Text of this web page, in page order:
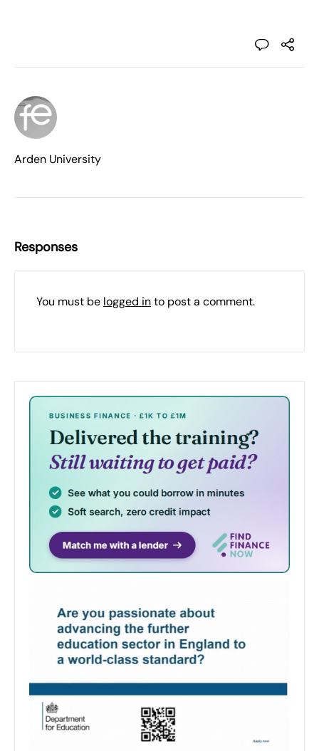
Arden University
Responses
You must be logged into post a comment.